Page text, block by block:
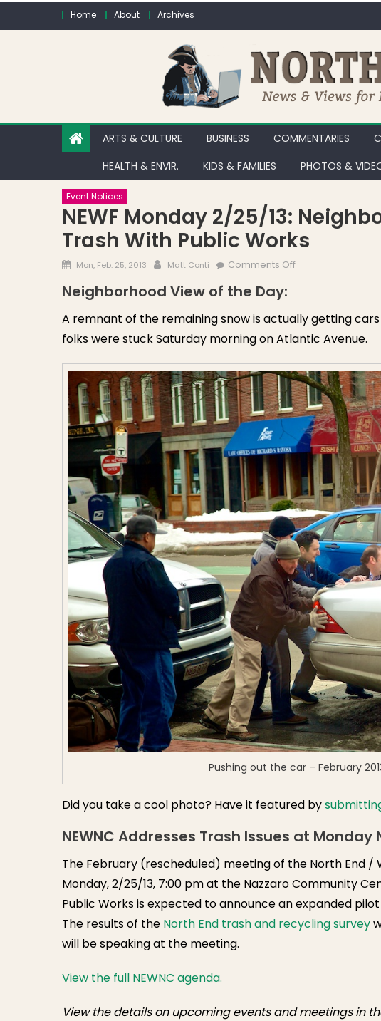
Skip to contentHome About Archives
ARTS & CULTURE BUSINESS COMMENTARIES
HEALTH & ENVIR.
KIDS & FAMILIES PHOTOS &
Event Notices
NEWF Monday 2/25/13:
Trash With Public Works
Posted on
Mon, Feb. 25, 2013 Author
Matt Conti Comments Off
Neighborhood View of the Day:
A remnant of the remaining snow is actually getting
folks were stuck Saturday morning on Atlantic Avenue.
Pushing out the car – February
Did you take a cool photo? Have it featured by
NEWNC Addresses Trash Issues at Monday
The February (rescheduled) meeting of the North End /
Monday, 2/25/13, 7:00 pm at the Nazzaro Community
Public Works is expected to announce an expanded
The results of the North End trash and recycling survey
will be speaking at the meeting.
View the full NEWNC agenda.
View the details on upcoming events and meetings in